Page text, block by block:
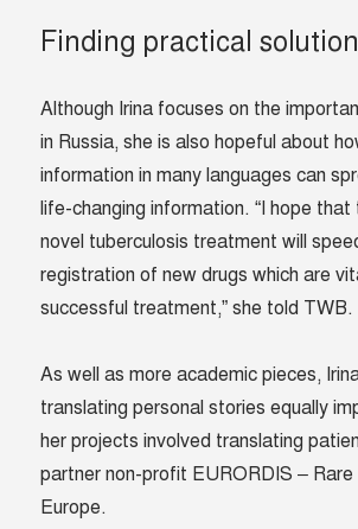
Finding practical
Although Irina focuses on the
in Russia, she is also hopeful about
information in many languages can
life-changing information. “I hope
novel tuberculosis treatment will
registration of new drugs which are
successful treatment,” she told TWB.
As well as more academic pieces,
translating personal stories equally
her projects involved translating
partner non-profit EURORDIS – Rare
Europe.